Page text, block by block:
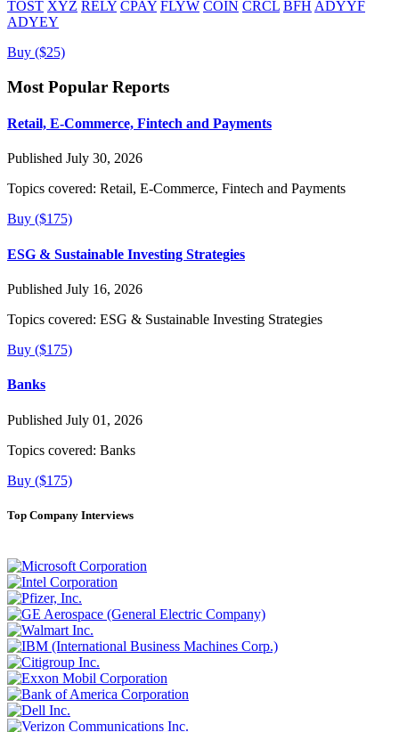
TOST XYZ RELY CPAY FLYW COIN CRCL BFH ADYYF
ADYEY
Buy ($25)
Most Popular Reports
Retail, E-Commerce, Fintech and Payments
Published July 30, 2026
Topics covered: Retail, E-Commerce, Fintech and Payments
Buy ($175)
ESG & Sustainable Investing Strategies
Published July 16, 2026
Topics covered: ESG & Sustainable Investing Strategies
Buy ($175)
Banks
Published July 01, 2026
Topics covered: Banks
Buy ($175)
Top Company Interviews